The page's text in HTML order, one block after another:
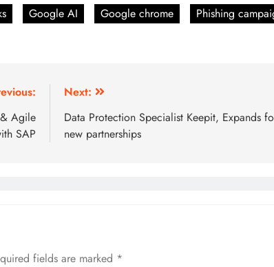
Google AI Google chrome
Phishing
Agile
SAP
Next:
Data Protection Specialist Keepit, Expands
new partnerships
fields are marked *